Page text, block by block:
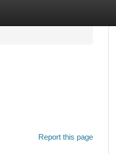
Report this page